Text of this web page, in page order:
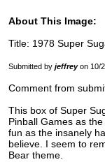
About This Image:
Title: 1978 Super
Submitted by jeffreyon 10/
Comment from
This box of Super
Pinball Games as
fun as the insanely
believe. I seem to
Bear theme.